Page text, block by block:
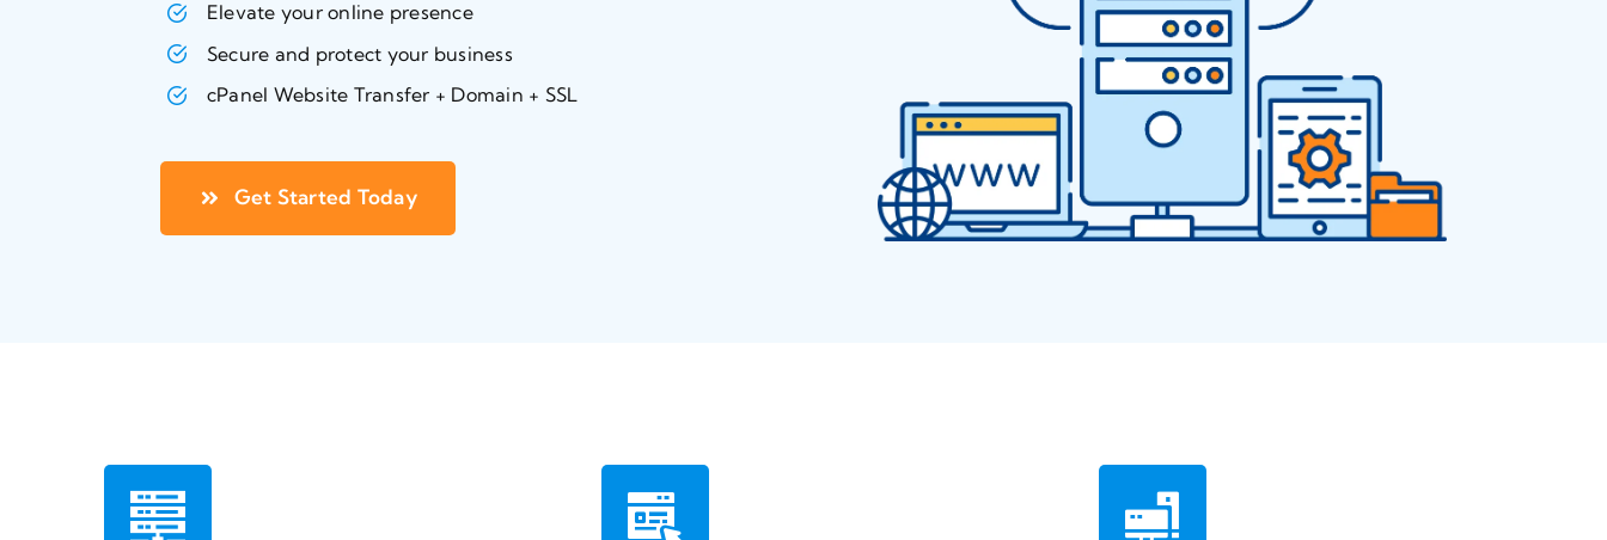
Elevate your online presence
Secure and protect your business
cPanel Website Transfer + Domain + SSL
Get Started Today